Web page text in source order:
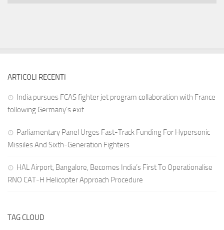
ARTICOLI RECENTI
India pursues FCAS fighter jet program collaboration with France
following Germany’s exit
Parliamentary Panel Urges Fast-Track Funding For Hypersonic
Missiles And Sixth-Generation Fighters
HAL Airport, Bangalore, Becomes India’s First To Operationalise
RNO CAT-H Helicopter Approach Procedure
TAG CLOUD